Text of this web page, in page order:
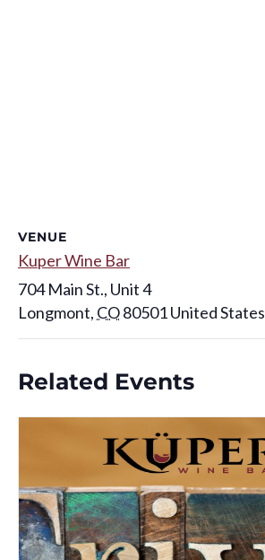
VENUE
Kuper Wine Bar
704 Main St., Unit 4
Longmont, CO80501United States
Related Events